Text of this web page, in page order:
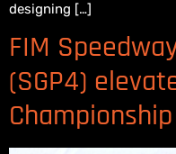
designing […]
FIM
(SGP4)